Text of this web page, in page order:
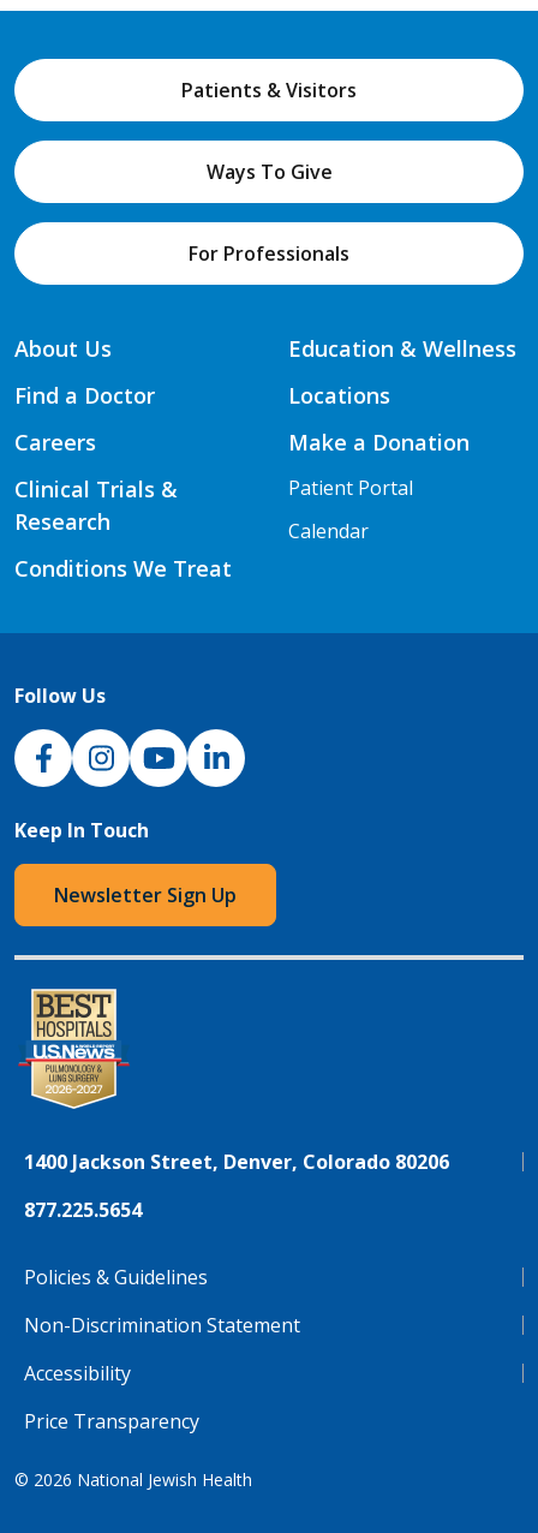
Patients & Visitors
Ways To Give
For Professionals
About Us
Find a Doctor
Careers
Clinical Trials &
Research
Conditions We Treat
Education & Wellness
Locations
Make a Donation
Patient Portal
Calendar
Follow Us
NJH Facebook
InstagramNJH YouTube
NJH LinkedIn
Keep In Touch
Newsletter Sign Up
1400 Jackson Street, Denver, Colorado 80206
877.225.5654
Policies & Guidelines
Non-Discrimination Statement
Accessibility
Price Transparency
© 2026 National Jewish Health